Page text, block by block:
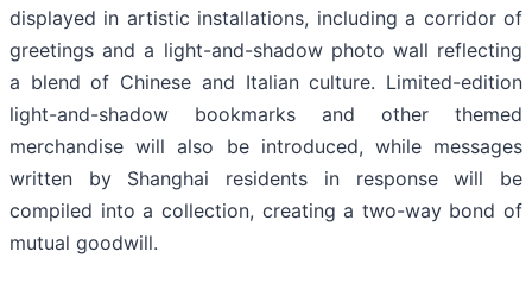
displayed in artistic installations, including a corridor of
greetings and a light-and-shadow photo wall reflecting
a blend of Chinese and Italian culture. Limited-edition
light-and-shadow bookmarks and other themed
merchandise will also be introduced, while messages
written by Shanghai residents in response will be
compiled into a collection, creating a two-way bond of
mutual goodwill.